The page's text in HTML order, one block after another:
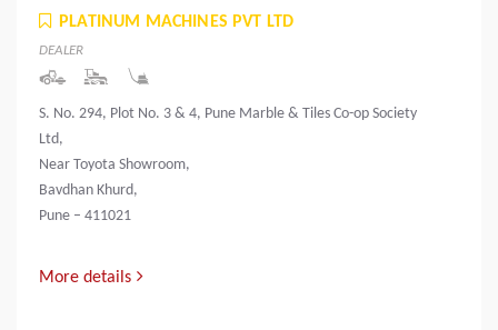
PLATINUM MACHINES PVT LTD
DEALER
S. No. 294, Plot No. 3 & 4, Pune Marble & Tiles Co-op Society
Ltd,
Near Toyota Showroom,
Bavdhan Khurd,
Pune – 411021
More details